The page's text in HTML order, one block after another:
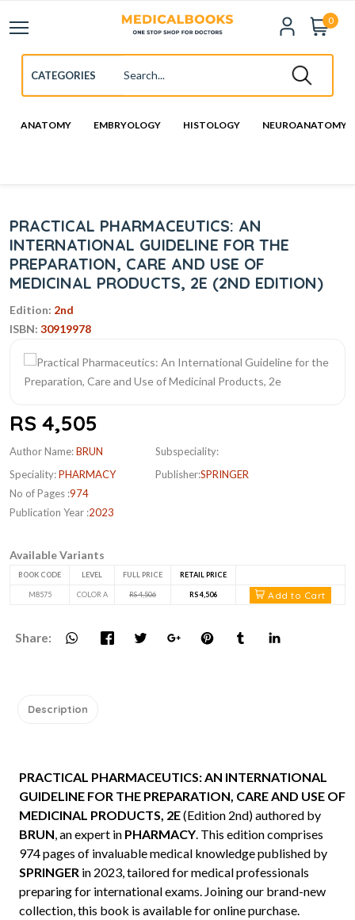
0
ANATOMY EMBRYOLOGY HISTOLOGY NEUROANATOMY
PRACTICAL PHARMACEUTICS: AN
INTERNATIONAL GUIDELINE FOR THE
PREPARATION, CARE AND USE OF
MEDICINAL PRODUCTS, 2E (2ND EDITION)
Edition: 2nd
ISBN: 30919978
RS 4,505
Author Name:BRUN
Speciality:PHARMACY
No of Pages :974
Publication Year :2023
Subspeciality:
Publisher:SPRINGER
Available Variants
BOOK CODE LEVEL FULL PRICE RETAIL PRICE
M8575 COLOR A RS 4,506 RS 4,506 Add to Cart
Share:
Description
PRACTICAL PHARMACEUTICS: AN INTERNATIONAL
GUIDELINE FOR THE PREPARATION, CARE AND USE OF
MEDICINAL PRODUCTS, 2E(Edition 2nd) authored by
BRUN, an expert in PHARMACY. This edition comprises
974 pages of invaluable medical knowledge published by
SPRINGER in 2023, tailored for medical professionals
preparing for international exams. Joining our brand-new
collection, this book is available for online purchase.